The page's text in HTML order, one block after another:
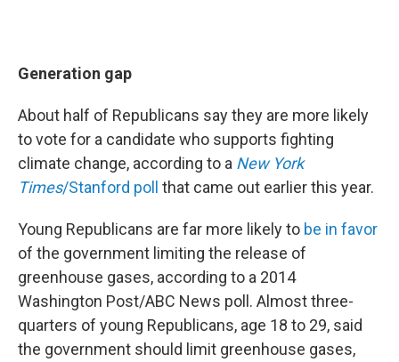
Generation gap
About half of Republicans say they are more likely
to vote for a candidate who supports fighting
climate change, according to a New York
Times/Stanford poll that came out earlier this year.
Young Republicans are far more likely to be in favor
of the government limiting the release of
greenhouse gases, according to a 2014
Washington Post/ABC News poll. Almost three-
quarters of young Republicans, age 18 to 29, said
the government should limit greenhouse gases,